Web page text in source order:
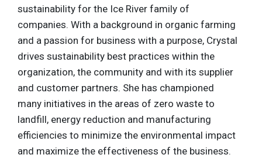
sustainability for the Ice River family of
companies. With a background in organic farming
and a passion for business with a purpose, Crystal
drives sustainability best practices within the
organization, the community and with its supplier
and customer partners. She has championed
many initiatives in the areas of zero waste to
landfill, energy reduction and manufacturing
efficiencies to minimize the environmental impact
and maximize the effectiveness of the business.